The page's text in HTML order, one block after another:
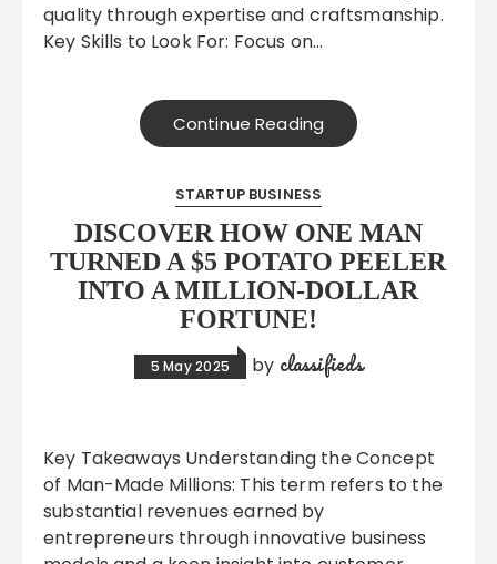
quality through expertise and craftsmanship.
Key Skills to Look For: Focus on…
Continue Reading
STARTUP BUSINESS
DISCOVER HOW ONE MAN
TURNED A $5 POTATO PEELER
INTO A MILLION-DOLLAR
FORTUNE!
5 May 2025 by classifieds
Key Takeaways Understanding the Concept
of Man-Made Millions: This term refers to the
substantial revenues earned by
entrepreneurs through innovative business